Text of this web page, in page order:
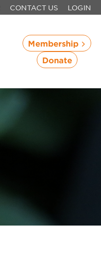
CONTACT US LOGIN
Membership
Donate